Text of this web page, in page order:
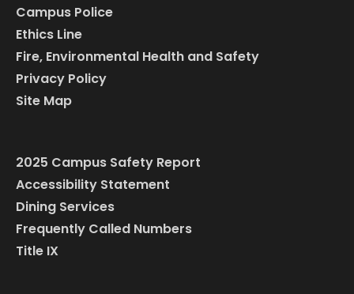
Campus Police
Ethics Line
Fire, Environmental Health and Safety
Privacy Policy
Site Map
2025 Campus Safety Report
Accessibility Statement
Dining Services
Frequently Called Numbers
Title IX